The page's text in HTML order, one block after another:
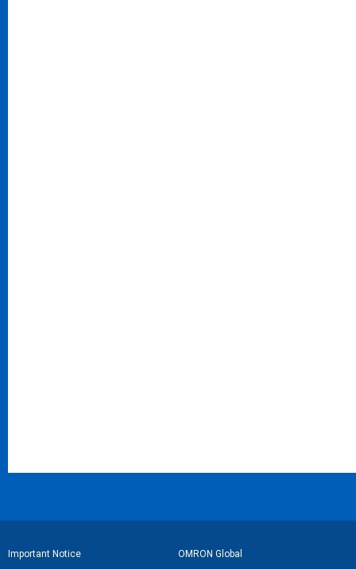
フ
Important Notice OMRON Global